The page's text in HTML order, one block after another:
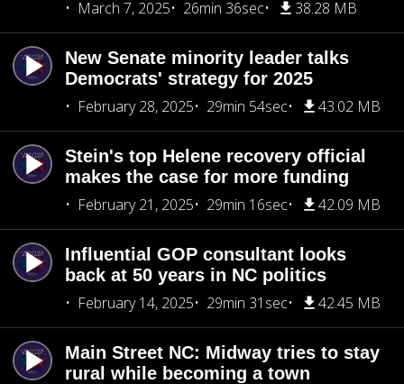
March 7, 2025
26min 36sec 38.28 MB
New Senate minority leader talks
Democrats' strategy for 2025
February 28, 2025
29min 54sec 43.02 MB
Stein's top Helene recovery official
makes the case for more funding
February 21, 2025
29min 16sec 42.09 MB
Influential GOP consultant looks
back at 50 years in NC politics
February 14, 2025
29min 31sec 42.45 MB
Main Street NC: Midway tries to stay
rural while becoming a town